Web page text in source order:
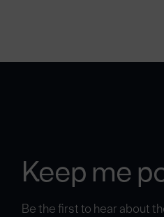
Keep me
Be the first to hear about